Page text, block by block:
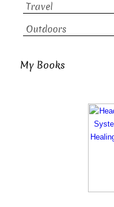
Travel
Outdoors
My Books